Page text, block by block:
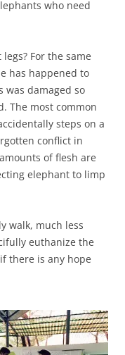
who need
For the same
has happened to
was damaged so
The most common
steps on a
conflict in
of flesh are
elephant to limp
walk, much less
euthanize the
there is any hope